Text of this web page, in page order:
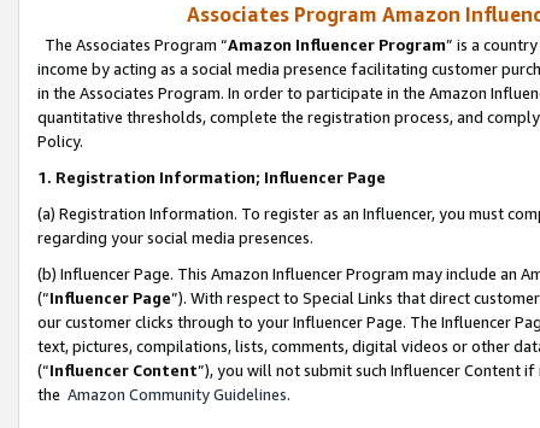
Associates Program Amazon
The Associates Program “Amazon Influencer Program” is a
income by acting as a social media presence facilitating customer
in the Associates Program. In order to participate in the Amazon
quantitative thresholds, complete the registration process, and
Policy.
1. Registration Information; Influencer Page
(a) Registration Information. To register as an Influencer, you must
regarding your social media presences.
(b) Influencer Page. This Amazon Influencer Program may include an
(“Influencer Page”). With respect to Special Links that direct
our customer clicks through to your Influencer Page. The Influencer
text, pictures, compilations, lists, comments, digital videos or other
(“Influencer Content”), you will not submit such Influencer Content
the Amazon Community Guidelines.